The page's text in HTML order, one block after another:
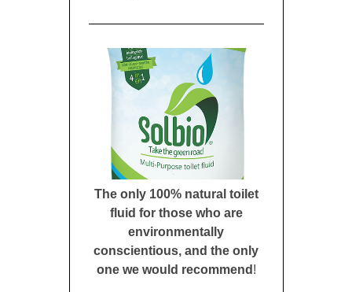
The only 100% natural toilet
fluid for those who are
environmentally
conscientious, and the only
one we would recommend !